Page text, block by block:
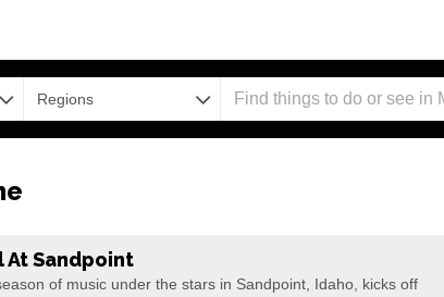
Regions
At Sandpoint
of music under the stars in Sandpoint, Idaho, kicks off